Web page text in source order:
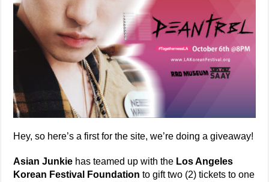
Hey, so here’s a first for the site, we’re doing a giveaway!
Asian Junkie has teamed up with the Los Angeles
Korean Festival Foundation to gift two (2) tickets to one